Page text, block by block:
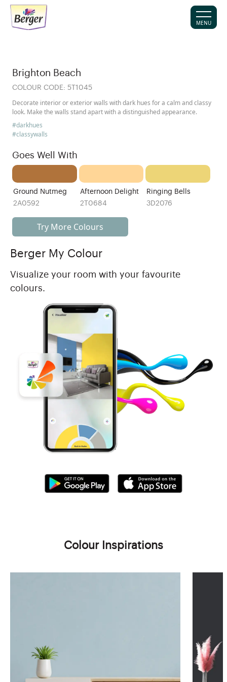
MENU
Brighton Beach
COLOUR CODE: 5T1045
Decorate interior or exterior walls with dark hues for a calm and classy
look. Make the walls stand apart with a distinguished appearance.
#darkhues
#classywalls
Goes Well With
Ground Nutmeg
2A0592
Afternoon Delight
2T0684
Ringing Bells
3D2076
Try More Colours
Berger My Colour
Visualize your room with your favourite
colours.
Colour Inspirations